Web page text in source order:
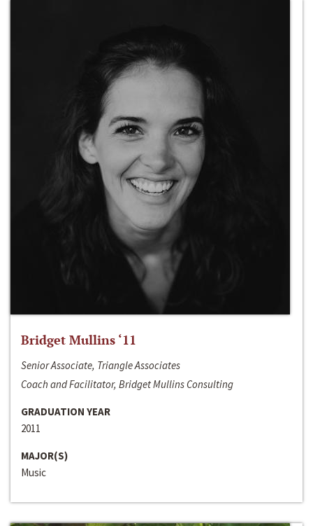
Bridget Mullins ‘11
Senior Associate, Triangle Associates
Coach and Facilitator, Bridget Mullins Consulting
GRADUATION YEAR
2011
MAJOR(S)
Music